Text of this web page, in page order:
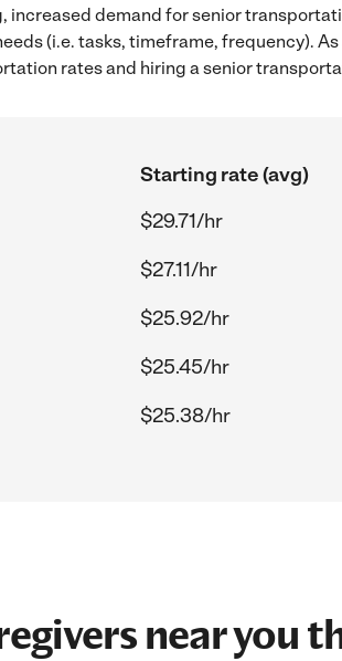
increased demand for senior
(i.e. tasks, timeframe, frequency).
rates and hiring a senior
Starting rate (avg)
$29.71/hr
$27.11/hr
$25.92/hr
$25.45/hr
$25.38/hr
near you